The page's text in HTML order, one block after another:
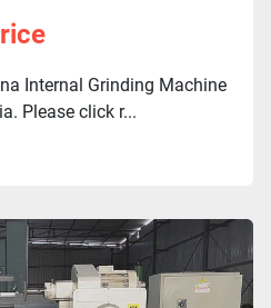
Internal Grinding Machine
Please click r...